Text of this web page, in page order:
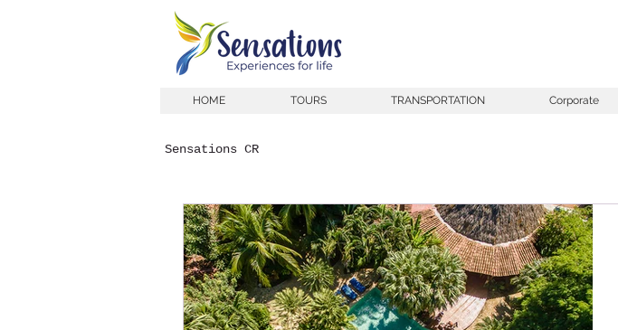
HOME TOURS TRANSPORTATION Corporate
Sensations CR